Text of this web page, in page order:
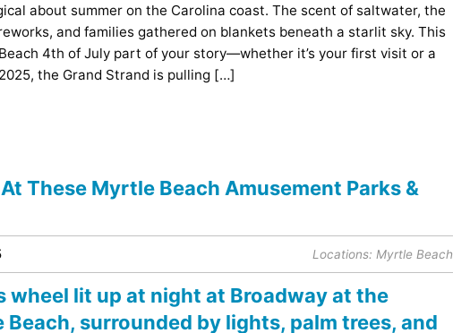
about summer on the Carolina coast. The scent of saltwater, the
and families gathered on blankets beneath a starlit sky. This
4th of July part of your story—whether it’s your first visit or a
the Grand Strand is pulling […]
These Myrtle Beach Amusement Parks &
Locations: Myrtle Beach